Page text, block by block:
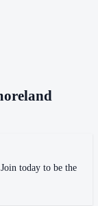
today to be the